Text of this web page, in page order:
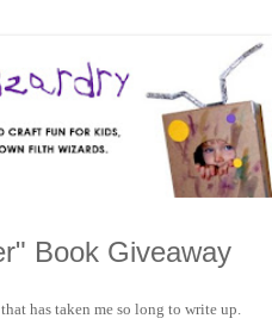
Book Giveaway
has taken me so long to write up.